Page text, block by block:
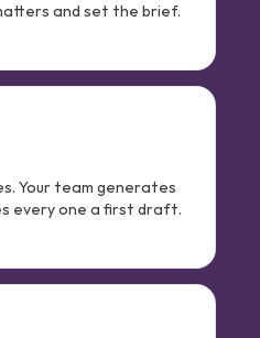
and set the brief.
Your team generates
every one a first draft.